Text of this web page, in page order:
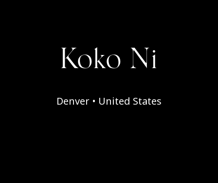
Koko Ni
Denver • United States